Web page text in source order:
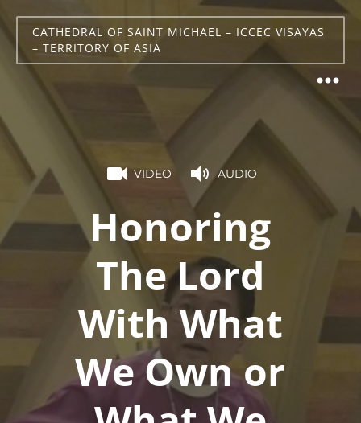
CATHEDRAL OF SAINT MICHAEL – ICCEC VISAYAS
– TERRITORY OF ASIA
VIDEO AUDIO
Honoring
The Lord
With What
We Own or